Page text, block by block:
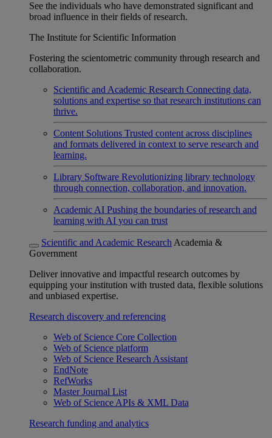
See the individuals who have demonstrated significant and
broad influence in their fields of research.
The Institute for Scientific Information
Fostering the scientometric community through research and
collaboration.
Scientific and Academic Research Connecting data,
solutions and expertise so that research institutions can
thrive.
Content Solutions Trusted content across disciplines
and formats delivered in context to serve research and
learning.
Library Software Revolutionizing library technology
through connection, collaboration, and innovation.
Academic AI Pushing the boundaries of research and
learning with AI you can trust
Scientific and Academic Research Academia &
Government
Deliver innovative and impactful research outcomes by
equipping your institution with trusted data, flexible solutions
and unbiased expertise.
Research discovery and referencing
Web of Science Core Collection
Web of Science platform
Web of Science Research Assistant
EndNote
RefWorks
Master Journal List
Web of Science APIs & XML Data
Research funding and analytics